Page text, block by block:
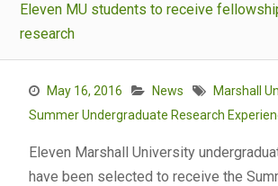
Eleven MU students to receive
research
May 16, 2016 News Marshall
Summer Undergraduate Research
Eleven Marshall University
have been selected to receive the